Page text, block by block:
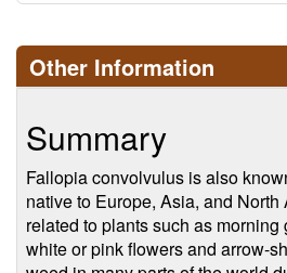
Other Information
Summary
Fallopia convolvulus is also
native to Europe, Asia, and
related to plants such as
white or pink flowers and arrow-